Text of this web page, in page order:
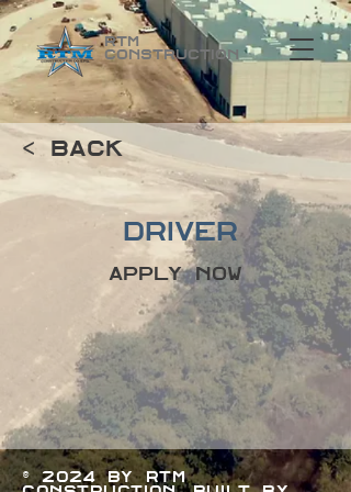
RTM
Construction
< Back
Driver
Apply Now
© 2024 by RTM